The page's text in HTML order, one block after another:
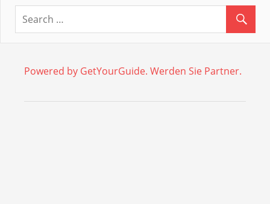
Powered by GetYourGuide. Werden Sie Partner.